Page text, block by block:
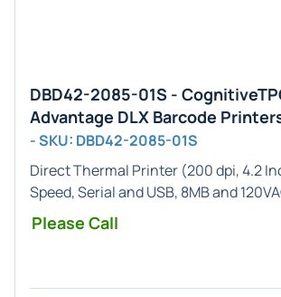
DBD42-2085-01S -
Advantage DLX Barcode
- SKU: DBD42-2085-01S
Direct Thermal Printer (200 dpi, 4.2
Speed, Serial and USB, 8MB and
Please Call